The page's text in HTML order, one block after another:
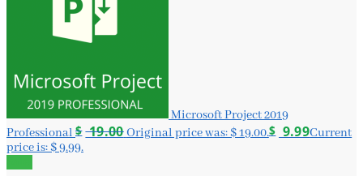
Microsoft Project 2019
Professional $ 19.00Original price was: $ 19.00.$ 9.99Current
price is: $ 9.99.